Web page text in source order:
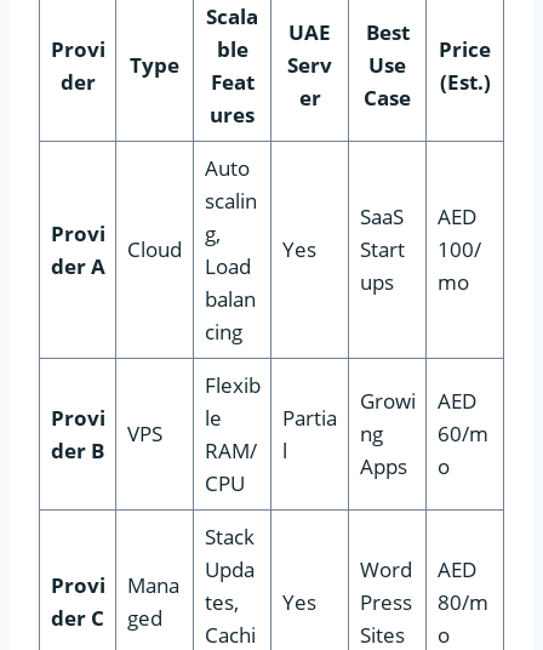
Provi
der
Type
Scala
ble
Feat
ures
UAE
Serv
er
Best
Use
Case
Price
(Est.)
Provi
der A
Cloud
Auto
scalin
g,
Load
balan
cing
Yes
SaaS
Start
ups
AED
100/
mo
Provi
der B
VPS
Flexib
le
RAM/
CPU
Partia
l
Growi
ng
Apps
AED
60/m
o
Provi
der C
Mana
ged
Stack
Upda
tes,
Cachi
Yes
Word
Press
Sites
AED
80/m
o